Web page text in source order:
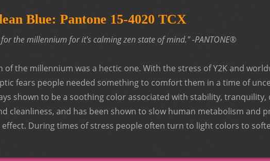
Blue: Pantone 15-4020 TCX
for the millennium for it's calming zen state of mind." -PANTONE®
of the millennium was a hectic one. With the stress of Y2K and
fears people needed something to comfort them in a time of
shown to be a soothing color associated with stability, tranquility,
cleanliness, and has been shown to slow human metabolism and
effect. During times of stress people often turn to light colors to